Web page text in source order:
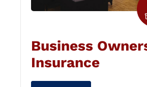
Business
Insurance